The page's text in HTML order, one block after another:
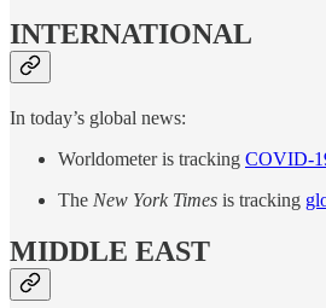
INTERNATIONAL
In today’s global news:
Worldometer is tracking COVID-
The New York Times is tracking
MIDDLE EAST